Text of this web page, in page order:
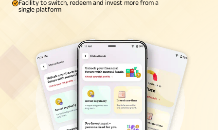
Facility to switch, redeem and invest more from a
single platform